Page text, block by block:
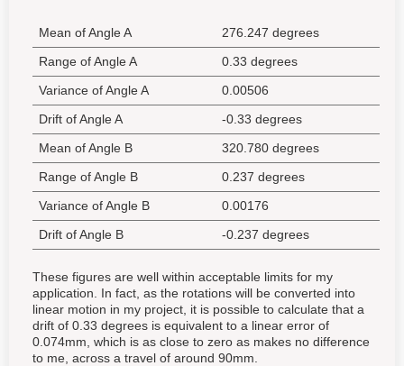
Mean of Angle A
276.247 degrees
Range of Angle A
0.33 degrees
Variance of Angle A
0.00506
Drift of Angle A
-0.33 degrees
Mean of Angle B
320.780 degrees
Range of Angle B
0.237 degrees
Variance of Angle B
0.00176
Drift of Angle B
-0.237 degrees
These figures are well within acceptable limits for my
application. In fact, as the rotations will be converted into
linear motion in my project, it is possible to calculate that a
drift of 0.33 degrees is equivalent to a linear error of
0.074mm, which is as close to zero as makes no difference
to me, across a travel of around 90mm.